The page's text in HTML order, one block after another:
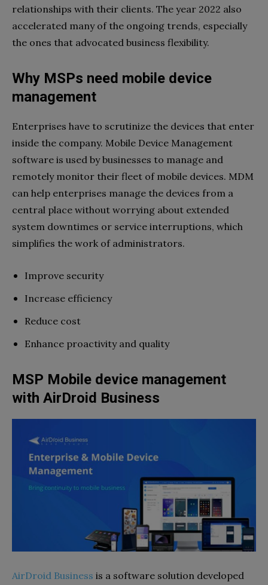
relationships with their clients. The year 2022 also
accelerated many of the ongoing trends, especially
the ones that advocated business flexibility.
Why MSPs need mobile device
management
Enterprises have to scrutinize the devices that enter
inside the company. Mobile Device Management
software is used by businesses to manage and
remotely monitor their fleet of mobile devices. MDM
can help enterprises manage the devices from a
central place without worrying about extended
system downtimes or service interruptions, which
simplifies the work of administrators.
Improve security
Increase efficiency
Reduce cost
Enhance proactivity and quality
MSP Mobile device management
with AirDroid Business
AirDroid Business is a software solution developed